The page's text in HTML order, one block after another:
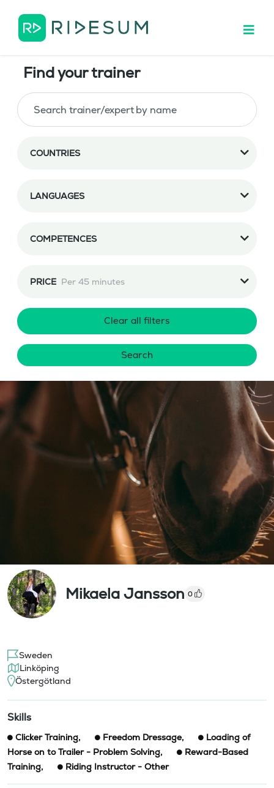
Find your trainer
COUNTRIES
LANGUAGES
COMPETENCES
PRICE Per 45 minutes
Clear all filters
Search
Mikaela Jansson 0
Sweden
Linköping
Östergötland
Skills
Clicker Training, Freedom Dressage,
Loading of
Horse on to Trailer - Problem Solving,
Reward-Based
Training, Riding Instructor - Other